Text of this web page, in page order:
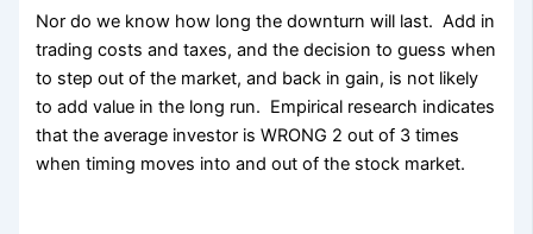
Nor do we know how long the downturn will last. Add in
trading costs and taxes, and the decision to guess when
to step out of the market, and back in gain, is not likely
to add value in the long run. Empirical research indicates
that the average investor is WRONG 2 out of 3 times
when timing moves into and out of the stock market.